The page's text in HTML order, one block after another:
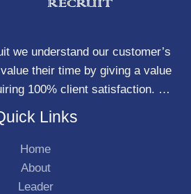
we understand our customer’s
their time by giving a value
100% client satisfaction. …
Links
Home
About
Leader